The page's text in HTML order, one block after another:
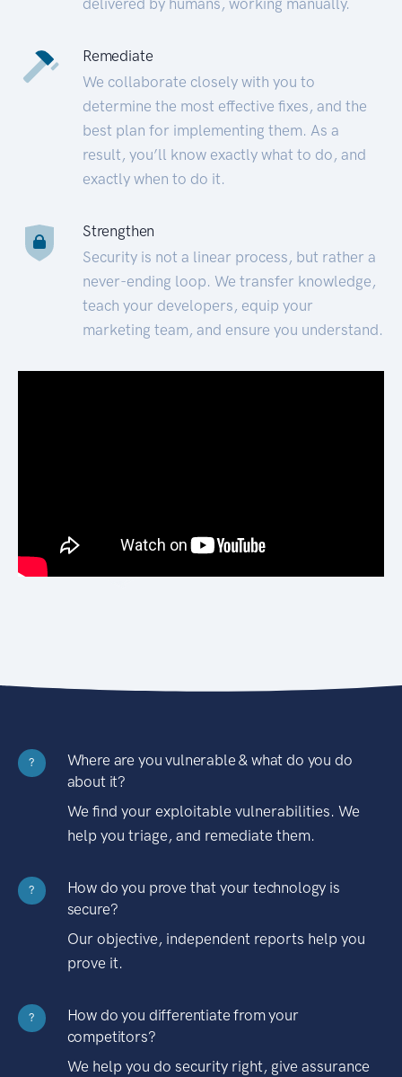
Remediate
We collaborate closely with you to
determine the most effective fixes, and the
best plan for implementing them. As a
result, you’ll know exactly what to do, and
exactly when to do it.
Strengthen
Security is not a linear process, but rather a
never-ending loop. We transfer knowledge,
teach your developers, equip your
marketing team, and ensure you understand.
?
Where are you vulnerable & what do you do
about it?
We find your exploitable vulnerabilities. We
help you triage, and remediate them.
?
How do you prove that your technology is
secure?
Our objective, independent reports help you
prove it.
?
How do you differentiate from your
competitors?
We help you do security right, give assurance